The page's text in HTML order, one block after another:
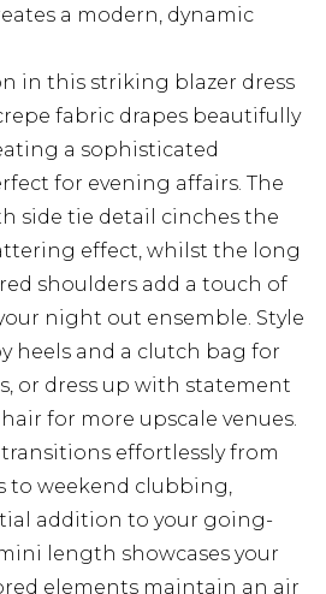
a modern, dynamic
in this striking blazer dress
fabric drapes beautifully
a sophisticated
for evening affairs. The
side tie detail cinches the
effect, whilst the long
shoulders add a touch of
night out ensemble. Style
heels and a clutch bag for
or dress up with statement
for more upscale venues.
effortlessly from
to weekend clubbing,
addition to your going-
length showcases your
elements maintain an air